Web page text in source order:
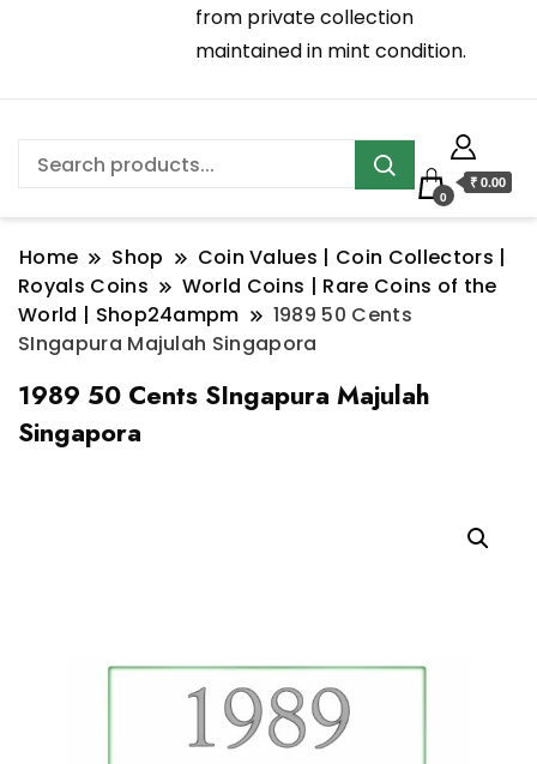
from private collection
maintained in mint condition.
0
₹ 0.00
Home Shop
Coin Values | Coin Collectors |
Royals Coins
World Coins | Rare Coins of the
World | Shop24ampm
1989 50 Cents
SIngapura Majulah Singapora
1989 50 Cents SIngapura Majulah
Singapora